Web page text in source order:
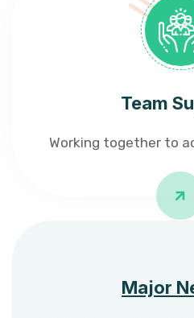
Team
Working together to
Major